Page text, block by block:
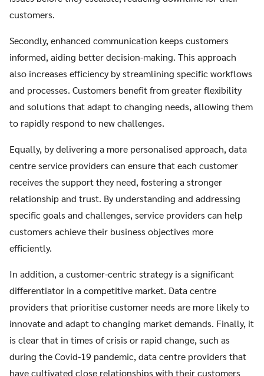
customers.
Secondly, enhanced communication keeps customers
informed, aiding better decision-making. This approach
also increases efficiency by streamlining specific workflows
and processes. Customers benefit from greater flexibility
and solutions that adapt to changing needs, allowing them
to rapidly respond to new challenges.
Equally, by delivering a more personalised approach, data
centre service providers can ensure that each customer
receives the support they need, fostering a stronger
relationship and trust. By understanding and addressing
specific goals and challenges, service providers can help
customers achieve their business objectives more
efficiently.
In addition, a customer-centric strategy is a significant
differentiator in a competitive market. Data centre
providers that prioritise customer needs are more likely to
innovate and adapt to changing market demands. Finally, it
is clear that in times of crisis or rapid change, such as
during the Covid-19 pandemic, data centre providers that
have cultivated close relationships with their customers